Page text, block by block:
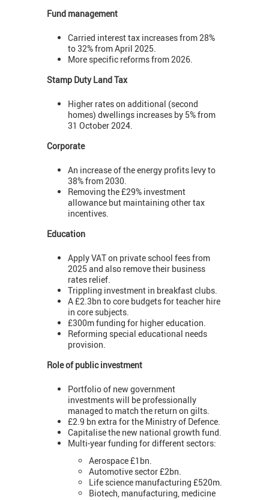
Fund management
Carried interest tax increases from 28%
to 32% from April 2025.
More specific reforms from 2026.
Stamp Duty Land Tax
Higher rates on additional (second
homes) dwellings increases by 5% from
31 October 2024.
Corporate
An increase of the energy profits levy to
38% from 2030.
Removing the £29% investment
allowance but maintaining other tax
incentives.
Education
Apply VAT on private school fees from
2025 and also remove their business
rates relief.
Trippling investment in breakfast clubs.
A £2.3bn to core budgets for teacher hire
in core subjects.
£300m funding for higher education.
Reforming special educational needs
provision.
Role of public investment
Portfolio of new government
investments will be professionally
managed to match the return on gilts.
£2.9 bn extra for the Ministry of Defence.
Capitalise the new national growth fund.
Multi-year funding for different sectors:
Aerospace £1bn.
Automotive sector £2bn.
Life science manufacturing £520m.
Biotech, manufacturing, medicine